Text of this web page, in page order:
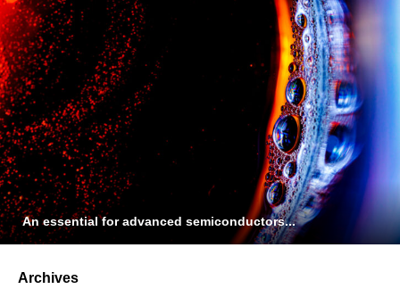
An essential for advanced semiconductors...
Archives